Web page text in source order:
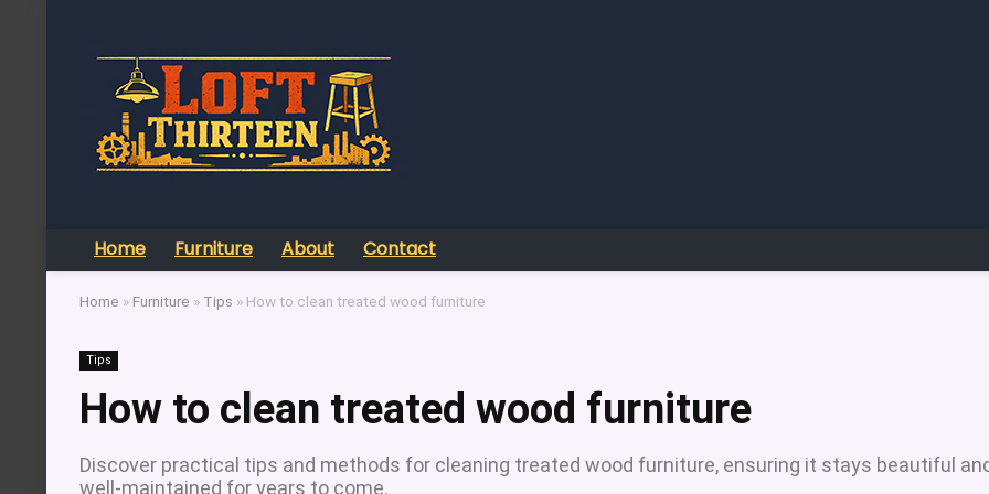
Home Furniture About Contact
Home » Furniture » Tips » How to clean treated wood furniture
Tips
How to clean treated wood furniture
Discover practical tips and methods for cleaning treated wood furniture, ensuring it stays beautiful
well-maintained for years to come.